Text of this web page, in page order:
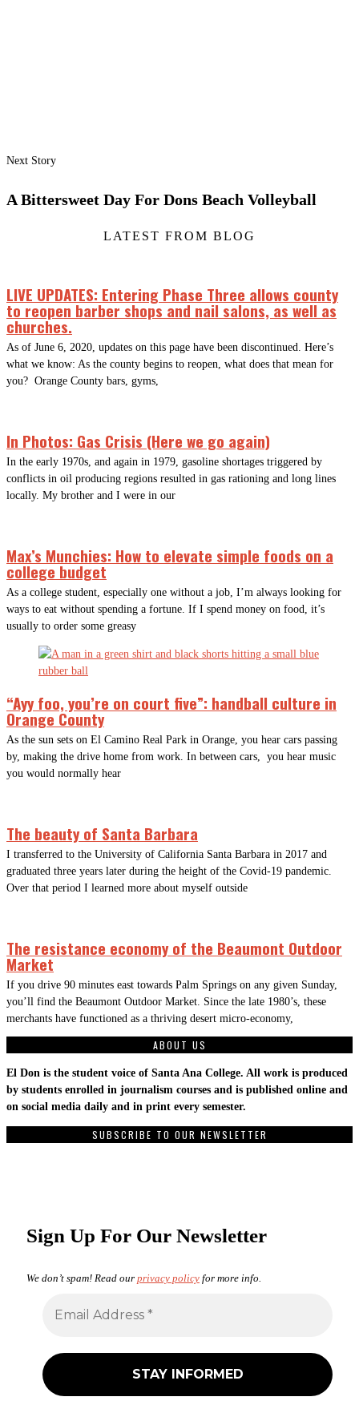
Next Story
A Bittersweet Day For Dons Beach Volleyball
LATEST FROM BLOG
LIVE UPDATES: Entering Phase Three allows county
to reopen barber shops and nail salons, as well as
churches.
As of June 6, 2020, updates on this page have been discontinued. Here’s
what we know: As the county begins to reopen, what does that mean for
you? Orange County bars, gyms,
In Photos: Gas Crisis (Here we go again)
In the early 1970s, and again in 1979, gasoline shortages triggered by
conflicts in oil producing regions resulted in gas rationing and long lines
locally. My brother and I were in our
Max’s Munchies: How to elevate simple foods on a
college budget
As a college student, especially one without a job, I’m always looking for
ways to eat without spending a fortune. If I spend money on food, it’s
usually to order some greasy
“Ayy foo, you’re on court five”: handball culture in
Orange County
As the sun sets on El Camino Real Park in Orange, you hear cars passing
by, making the drive home from work. In between cars, you hear music
you would normally hear
The beauty of Santa Barbara
I transferred to the University of California Santa Barbara in 2017 and
graduated three years later during the height of the Covid-19 pandemic.
Over that period I learned more about myself outside
The resistance economy of the Beaumont Outdoor
Market
If you drive 90 minutes east towards Palm Springs on any given Sunday,
you’ll find the Beaumont Outdoor Market. Since the late 1980’s, these
merchants have functioned as a thriving desert micro-economy,
ABOUT US
El Don is the student voice of Santa Ana College. All work is produced
by students enrolled in journalism courses and is published online and
on social media daily and in print every semester.
SUBSCRIBE TO OUR NEWSLETTER
Sign Up For Our Newsletter
We don’t spam! Read our privacy policy for more info.